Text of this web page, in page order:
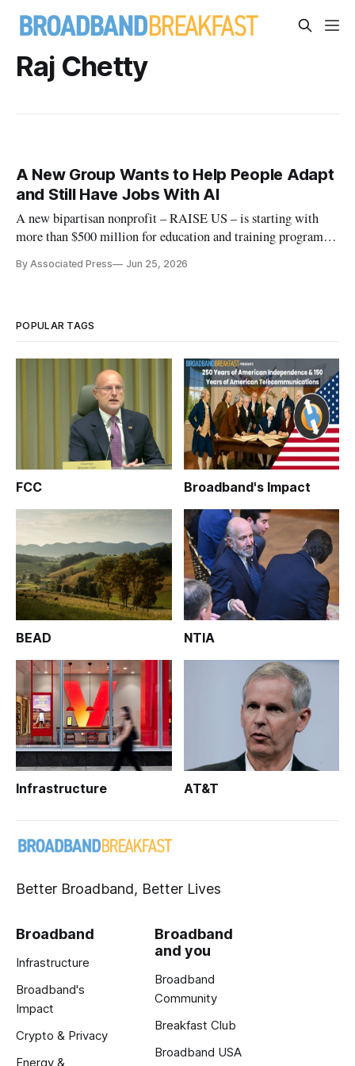
Raj Chetty
A New Group Wants to Help People Adapt
and Still Have Jobs With AI
A new bipartisan nonprofit – RAISE US – is starting with
more than $500 million for education and training programs
By Associated Press Jun 25, 2026
POPULAR TAGS
FCC Broadband's Impact
BEAD NTIA
Infrastructure AT&T
Better Broadband, Better Lives
Broadband
Infrastructure
Broadband's
Impact
Crypto & Privacy
Energy &
Broadband
and you
Broadband
Community
Breakfast Club
Broadband USA